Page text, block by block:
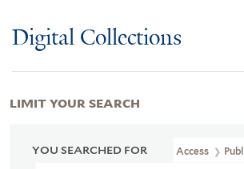
Digital Collections
YOU SEARCHED FOR Access
LIMIT YOUR SEARCH